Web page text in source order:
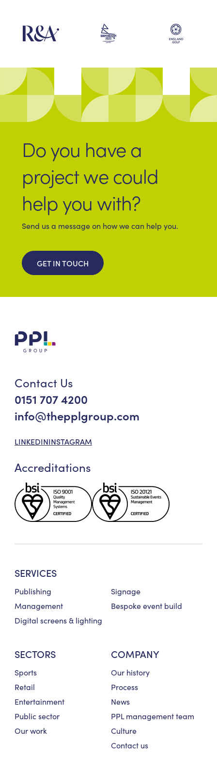
Do you have a
project we could
help you with?
Send us a message on how we can help you.
GET IN TOUCH
Contact Us
0151 707 4200
info@thepplgroup.com
LINKEDININSTAGRAM
Accreditations
SERVICES
Publishing
Signage
Management
Bespoke event build
Digital screens & lighting
SECTORS
Sports
Retail
Entertainment
Public sector
Our work
COMPANY
Our history
Process
News
PPL management team
Culture
Contact us